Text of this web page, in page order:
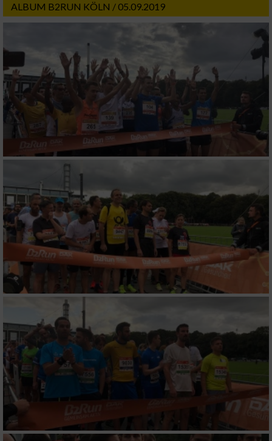
ALBUM B2RUN KÖLN / 05.09.2019